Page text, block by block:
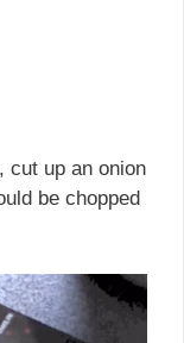
cut up an onion
be chopped